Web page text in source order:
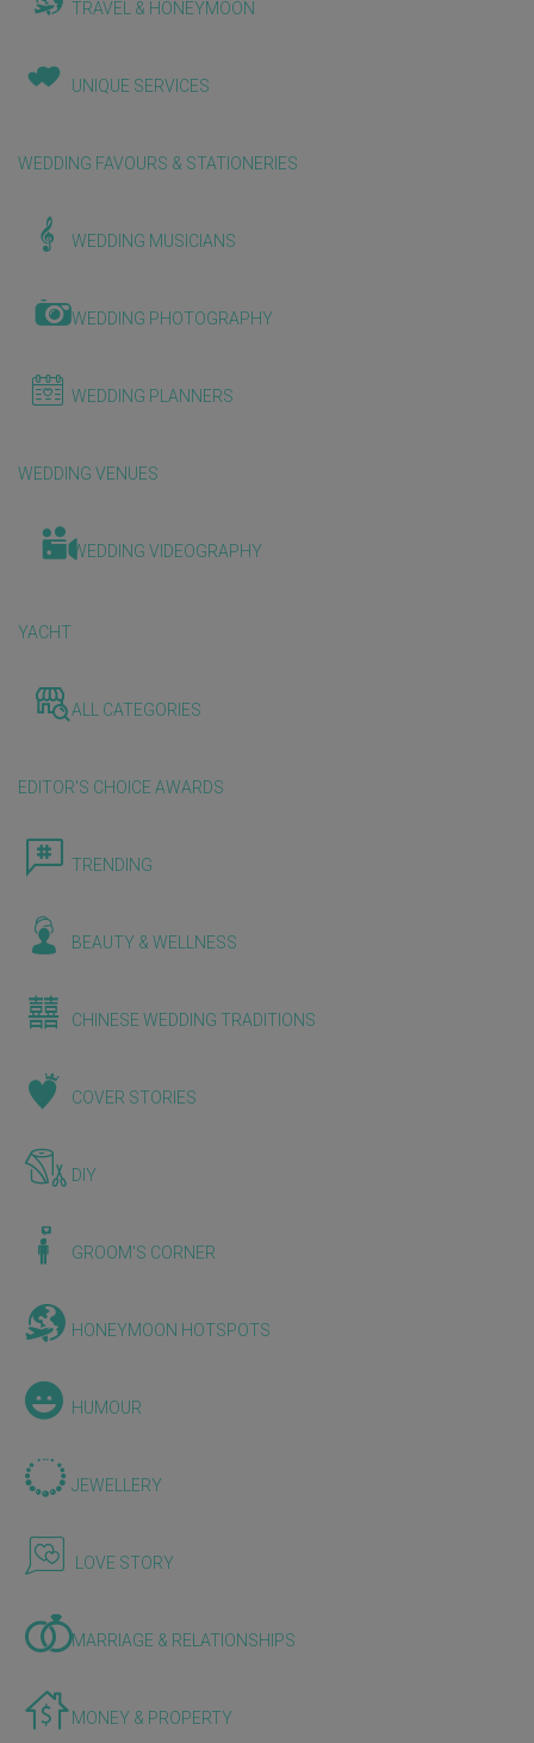
TRAVEL & HONEYMOON
UNIQUE SERVICES
WEDDING FAVOURS & STATIONERIES
WEDDING MUSICIANS
WEDDING PHOTOGRAPHY
WEDDING PLANNERS
WEDDING VENUES
WEDDING VIDEOGRAPHY
YACHT
ALL CATEGORIES
EDITOR'S CHOICE AWARDS
TRENDING
BEAUTY & WELLNESS
CHINESE WEDDING TRADITIONS
COVER STORIES
DIY
GROOM'S CORNER
HONEYMOON HOTSPOTS
HUMOUR
JEWELLERY
LOVE STORY
MARRIAGE & RELATIONSHIPS
MONEY & PROPERTY